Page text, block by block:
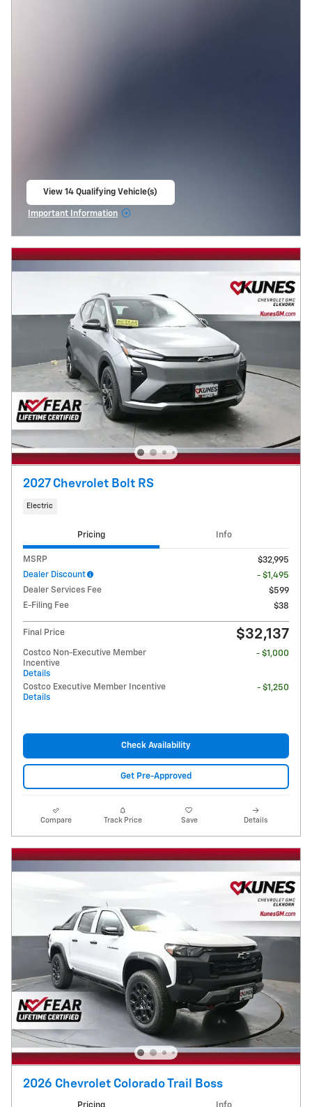
View 14 Qualifying Vehicle(s)
Important Information
2027 Chevrolet Bolt RS
Electric
Pricing Info
MSRP
$32,995
Dealer Discount
- $1,495
Dealer Services Fee
$599
E-Filing Fee
$38
Final Price $32,137
Costco Non-Executive Member
Incentive
Details
- $1,000
Costco Executive Member Incentive
Details
- $1,250
Check Availability
Get Pre-Approved
Compare Track Price Save Details
2026 Chevrolet Colorado Trail Boss
Pricing Info